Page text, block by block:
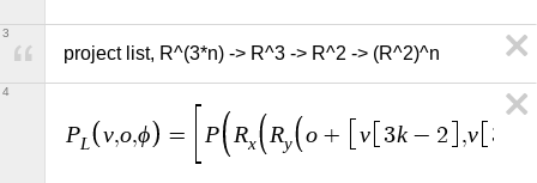
project list, R^(3*n) -> R^3 -> R^2 -> (R^2)^n
3
PL v,o,ϕ = P Rx Ry o + v 3k − 2 ,v 3
4